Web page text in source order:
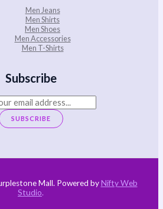
Men Jeans
Men Shirts
Men Shoes
Men Accessories
Men T-Shirts
Subscribe
SUBSCRIBE
Mall. Powered byNifty Web
Studio.